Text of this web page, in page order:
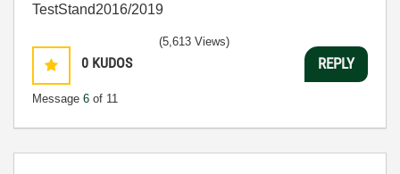
TestStand2016/2019
0 KUDOS
Message 6 of 11
(5,613 Views)
REPLY